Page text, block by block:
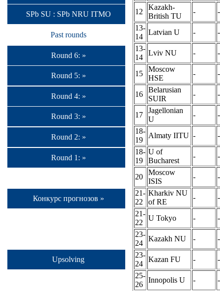
SPb SU : SPb NRU ITMO
Past rounds
Round 6: »
Round 5: »
Round 4: »
Round 3: »
Round 2: »
Round 1: »
Конкурс прогнозов »
Upsolving
12
Kazakh-
British TU
-
-
13-
14
Latvian U -
-
13-
14
Lviv NU - -
15
Moscow
HSE
- -
16
Belarusian
SUIR
- -
17
Jagellonian
U
-
-
18-
19
Almaty IITU -
-
18-
19
U of
Bucharest
- -
20
Moscow
ISIS
-
-
21-
22
Kharkiv NU
of RE
-
-
21-
22
U Tokyo -
-
23-
24
Kazakh NU -
-
23-
24
Kazan FU -
-
25-
26
Innopolis U -
-